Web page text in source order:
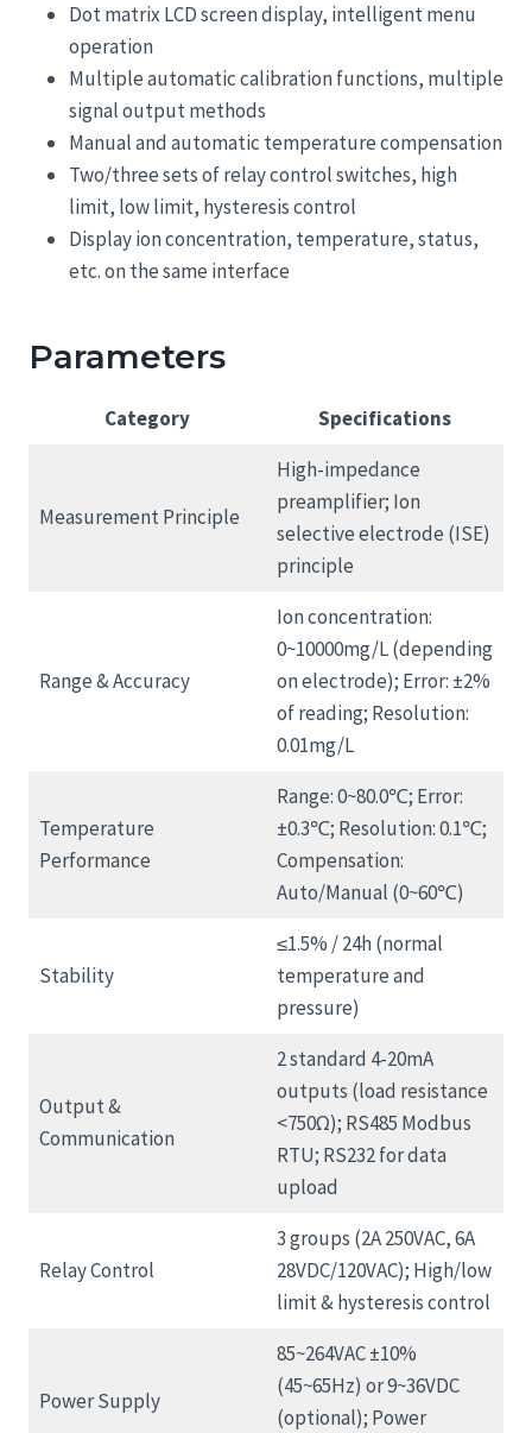
Dot matrix LCD screen display, intelligent menu
operation
Multiple automatic calibration functions, multiple
signal output methods
Manual and automatic temperature compensation
Two/three sets of relay control switches, high
limit, low limit, hysteresis control
Display ion concentration, temperature, status,
etc. on the same interface
Parameters
Category Specifications
Measurement Principle
High-impedance
preamplifier; Ion
selective electrode (ISE)
principle
Range & Accuracy
Ion concentration:
0~10000mg/L (depending
on electrode); Error: ±2%
of reading; Resolution:
0.01mg/L
Temperature
Performance
Range: 0~80.0℃; Error:
±0.3℃; Resolution: 0.1℃;
Compensation:
Auto/Manual (0~60℃)
Stability
≤1.5% / 24h (normal
temperature and
pressure)
Output &
Communication
2 standard 4-20mA
outputs (load resistance
<750Ω); RS485 Modbus
RTU; RS232 for data
upload
Relay Control
3 groups (2A 250VAC, 6A
28VDC/120VAC); High/low
limit & hysteresis control
Power Supply
85~264VAC ±10%
(45~65Hz) or 9~36VDC
(optional); Power